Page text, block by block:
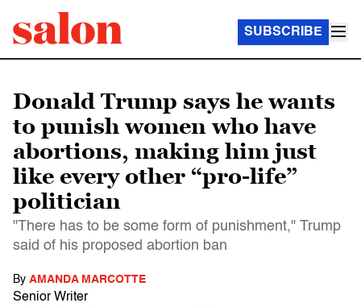
SUBSCRIBE
Donald Trump says he wants
to punish women who have
abortions, making him just
like every other “pro-life”
politician
"There has to be some form of punishment," Trump
said of his proposed abortion ban
By AMANDA MARCOTTE
Senior Writer